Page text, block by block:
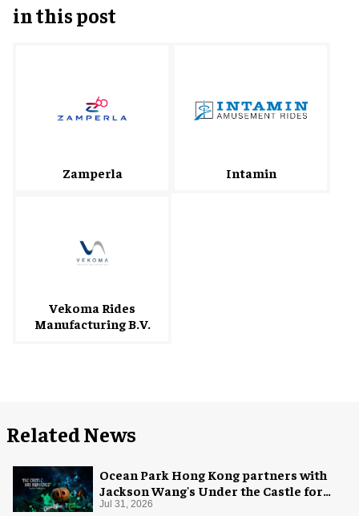
in this post
Zamperla Intamin
Vekoma Rides
Manufacturing B.V.
Related News
Ocean Park Hong Kong partners with
Jackson Wang's Under the Castle for
Halloween
Jul 31, 2026